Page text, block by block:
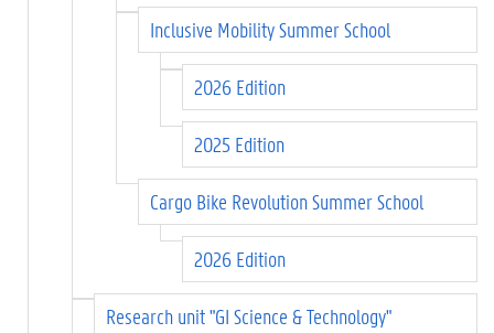
Inclusive Mobility Summer School
2026 Edition
2025 Edition
Cargo Bike Revolution Summer School
2026 Edition
Research unit "GI Science & Technology"